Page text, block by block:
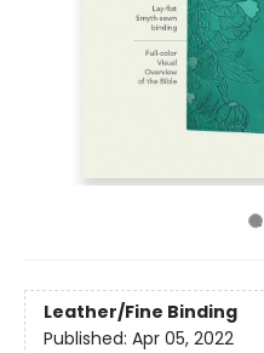
Leather/Fine Binding
Published: Apr 05, 2022